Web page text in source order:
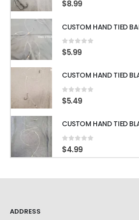
$8.99
0 out of 5
$5.99
0 out of 5
$5.49
0 out of 5
$4.99
ADDRESS